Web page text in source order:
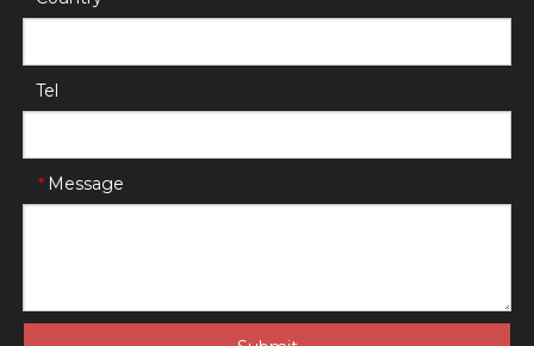
Tel
* Message